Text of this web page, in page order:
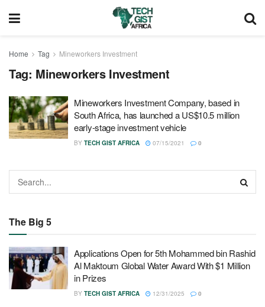
Home Tag Mineworkers Investment
Tag: Mineworkers Investment
Mineworkers Investment Company, based in
South Africa, has launched a US$10.5 million
early-stage investment vehicle
BY TECH GIST AFRICA 07/15/2021 0
The Big 5
Applications Open for 5th Mohammed bin Rashid
Al Maktoum Global Water Award With $1 Million
in Prizes
BY TECH GIST AFRICA 12/31/2025 0